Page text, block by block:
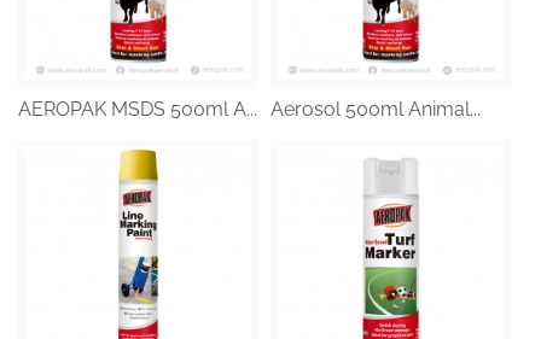
AEROPAK MSDS 500ml A... Aerosol 500ml Animal...